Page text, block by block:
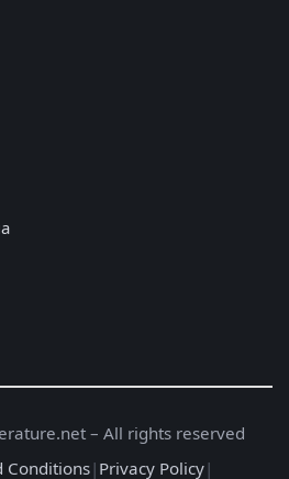
– All rights reserved
Conditions| Privacy Policy|